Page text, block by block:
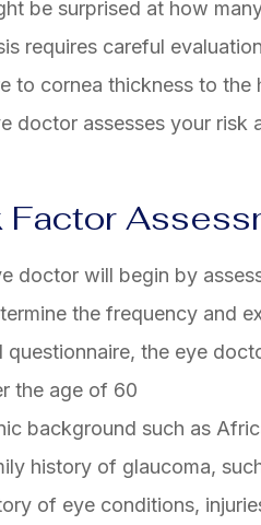
be surprised at how
requires careful
to cornea thickness to
doctor assesses your risk
Factor
doctor will begin by
the frequency and
questionnaire, the eye
the age of 60
background such as
history of glaucoma,
of eye conditions,